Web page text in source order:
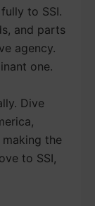
to SSI.
and parts
agency.
one.
Dive
the
to SSI,